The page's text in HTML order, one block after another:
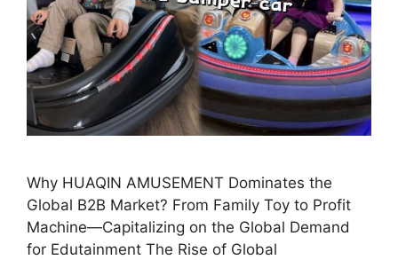
Why HUAQIN AMUSEMENT Dominates the
Global B2B Market? From Family Toy to Profit
Machine—Capitalizing on the Global Demand
for Edutainment The Rise of Global